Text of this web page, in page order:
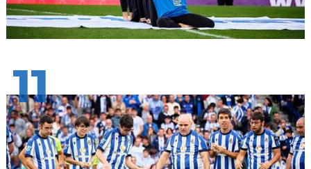
11